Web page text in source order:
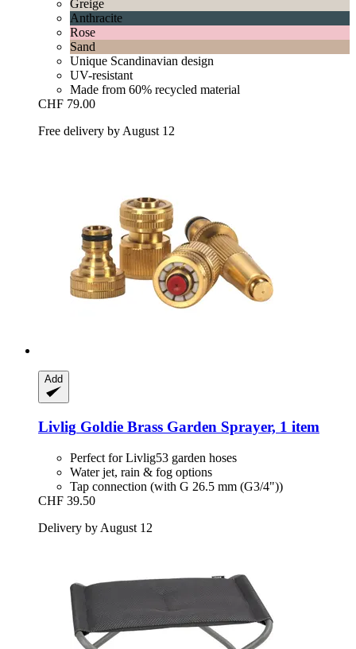
Greige
Anthracite
Rose
Sand
Unique Scandinavian design
UV-resistant
Made from 60% recycled material
CHF 79.00
Free delivery by August 12
Add
Livlig Goldie Brass Garden Sprayer, 1 item
Perfect for Livlig53 garden hoses
Water jet, rain & fog options
Tap connection (with G 26.5 mm (G3/4"))
CHF 39.50
Delivery by August 12